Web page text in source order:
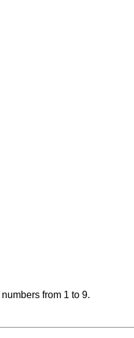
from 1 to 9.